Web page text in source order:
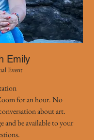
Emily
Event
for an hour. No
about art.
and be available to your